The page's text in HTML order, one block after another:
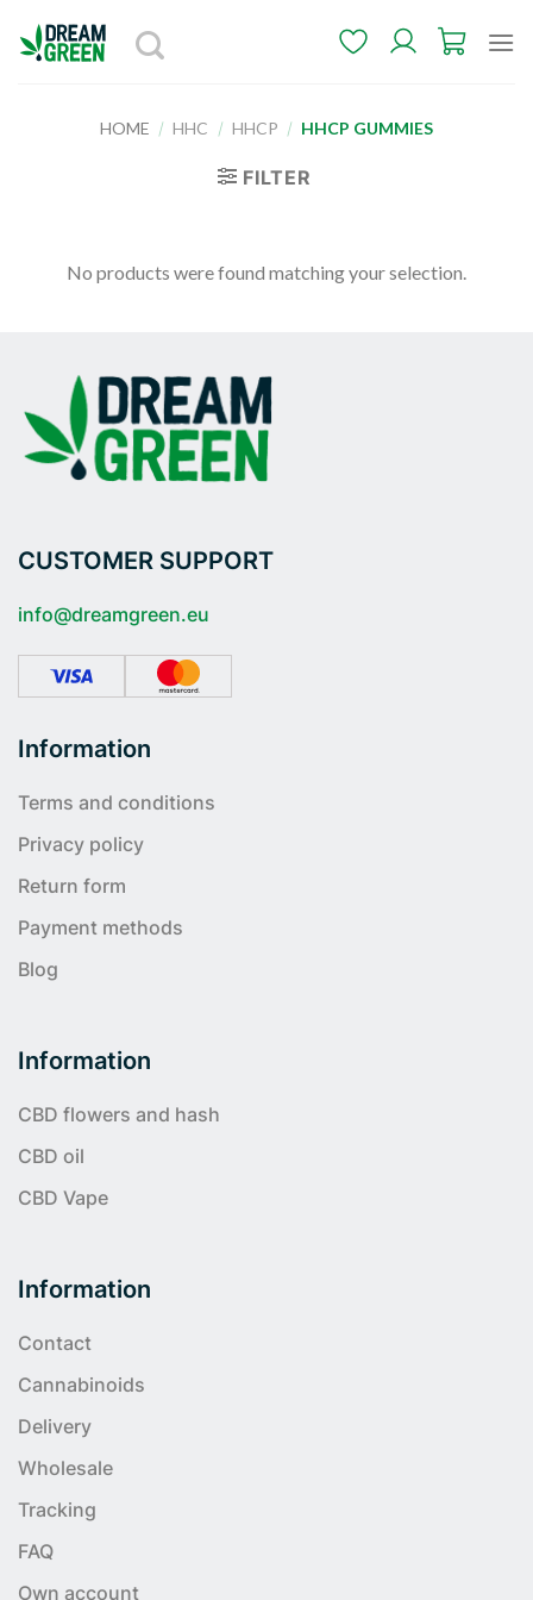
HOME / HHC / HHCP / HHCP GUMMIES
FILTER
No products were found matching your selection.
CUSTOMER SUPPORT
info@dreamgreen.eu
Information
Terms and conditions
Privacy policy
Return form
Payment methods
Blog
Information
CBD flowers and hash
CBD oil
CBD Vape
Information
Contact
Cannabinoids
Delivery
Wholesale
Tracking
FAQ
Own account